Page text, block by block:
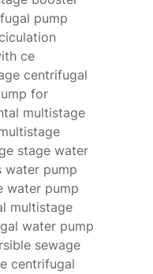
pump
ce
centrifugal
for
multistage
stage water
water pump
water pump
multistage
water pump
sewage
centrifugal